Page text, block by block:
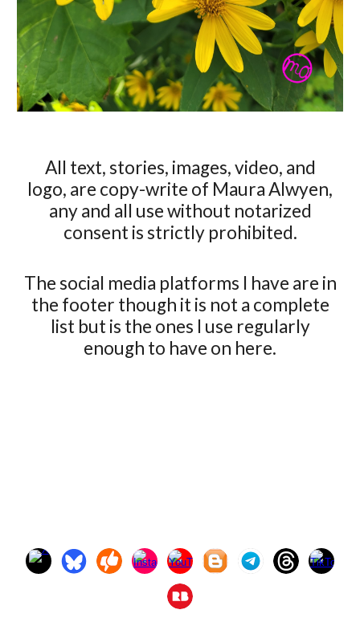
All text, stories, images, video, and
logo, are copy-write of Maura Alwyen,
any and all use without notarized
consent is strictly prohibited.
The social media platforms I have are in
the footer though it is not a complete
list but is the ones I use regularly
enough to have on here.